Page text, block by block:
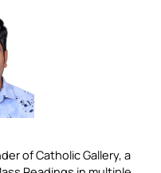
of Catholic Gallery, a